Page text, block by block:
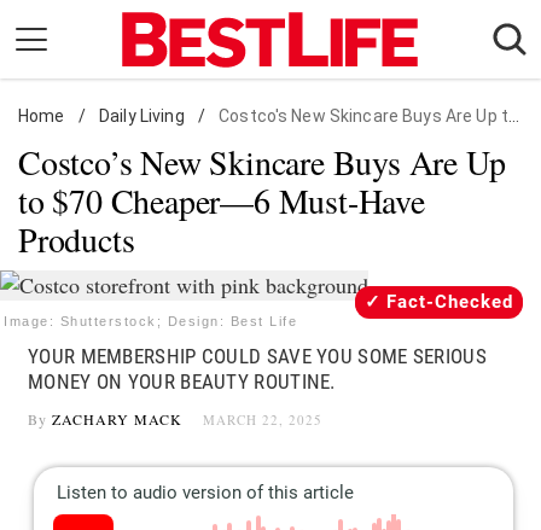
content
Daily Living
Shopping
Wellness
Money
Entertainment
Travel
Facts & Humor
Follow
us:
Home / Daily Living / Costco's New Skincare Buys Are Up to $70 Cheaper
Costco’s New Skincare Buys Are Up
to $70 Cheaper—6 Must-Have
Products
Image: Shutterstock; Design: Best Life
Fact-Checked
YOUR MEMBERSHIP COULD SAVE YOU SOME SERIOUS
MONEY ON YOUR BEAUTY ROUTINE.
By ZACHARY MACK MARCH 22, 2025